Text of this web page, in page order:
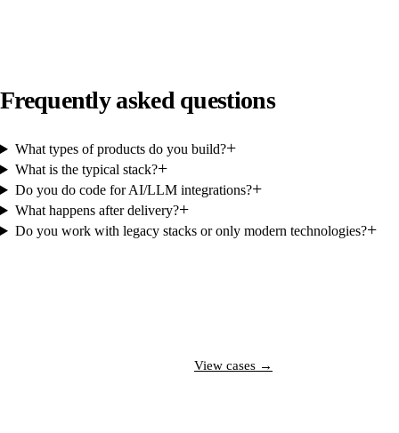
Frequently asked questions
What types of products do you build?+
What is the typical stack?+
Do you do code for AI/LLM integrations?+
What happens after delivery?+
Do you work with legacy stacks or only modern technologies?+
View cases →